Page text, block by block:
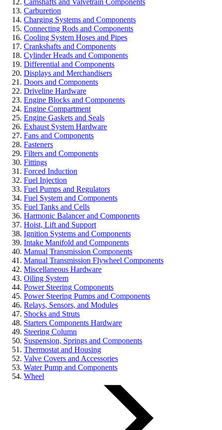
Camshafts and Valvetrain Components
Carburetion
Charging Systems and Components
Connecting Rods and Components
Cooling System Hoses and Pipes
Crankshafts and Components
Cylinder Heads and Components
Differential and Components
Displays and Merchandisers
Doors and Components
Driveline Hardware
Engine Blocks and Components
Engine Compartment
Engine Gaskets and Seals
Exhaust System Hardware
Fans and Components
Fasteners
Filters and Components
Fittings
Forced Induction
Fuel Injection
Fuel Pumps and Regulators
Fuel System and Components
Fuel Tanks and Cells
Harmonic Balancer and Components
Hoist, Lift and Support
Ignition Systems and Components
Intake Manifold and Components
Manual Transmission Components
Manual Transmission Flywheel Components
Miscellaneous Hardware
Oiling System
Power Steering Components
Power Steering Pumps and Components
Relays, Sensors, and Modules
Shocks and Struts
Starters Components Hardware
Steering Column
Suspension, Springs and Components
Thermostat and Housing
Valve Covers and Accessories
Water Pump and Components
Wheel